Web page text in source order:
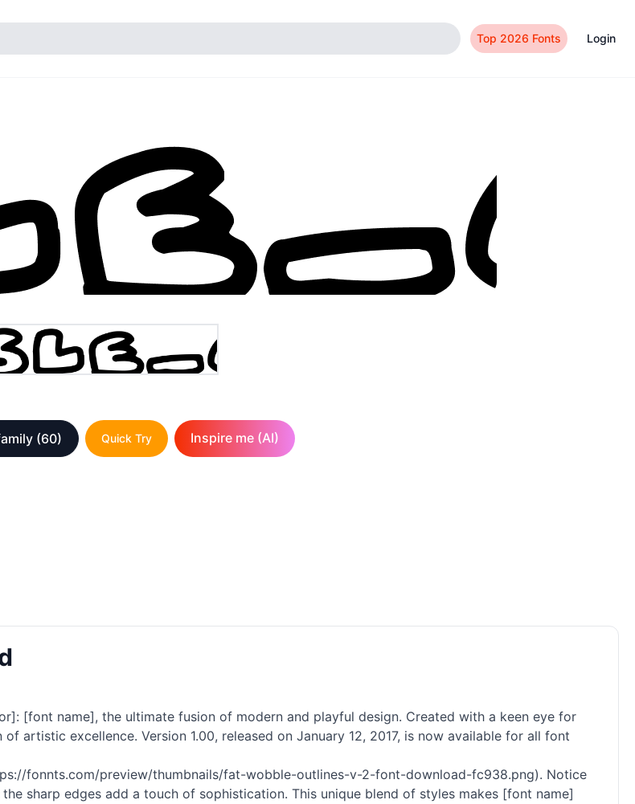
Top 2026 Fonts Login
(60) Quick Try Inspire me (AI)
[font name], the ultimate fusion of modern and playful design. Created with a keen eye for
artistic excellence. Version 1.00, released on January 12, 2017, is now available for all font
fonnts.com/preview/thumbnails/fat-wobble-outlines-v-2-font-download-fc938.png). Notice
sharp edges add a touch of sophistication. This unique blend of styles makes [font name]